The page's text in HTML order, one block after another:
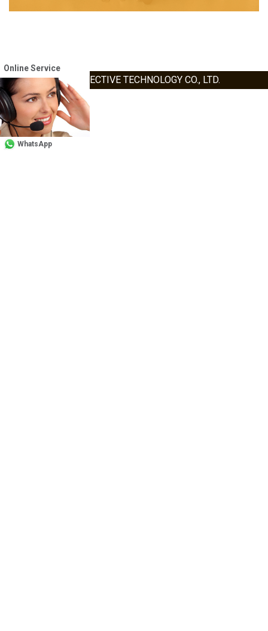
HEFEI HAOXIN PROTECTIVE TECHNOLOGY CO., LTD.
Online Service
WhatsApp